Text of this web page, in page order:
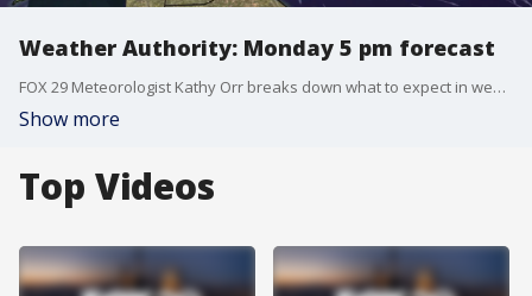
Weather Authority: Monday 5 pm forecast
FOX 29 Meteorologist Kathy Orr breaks down what to expect in weather.
Show more
Top Videos